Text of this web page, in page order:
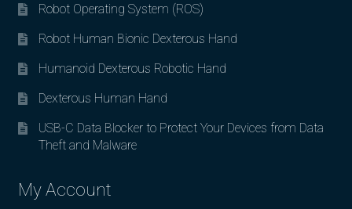
Robot Operating System (ROS)
Robot Human Bionic Dexterous Hand
Humanoid Dexterous Robotic Hand
Dexterous Human Hand
USB-C Data Blocker to Protect Your Devices from Data
Theft and Malware
My Account